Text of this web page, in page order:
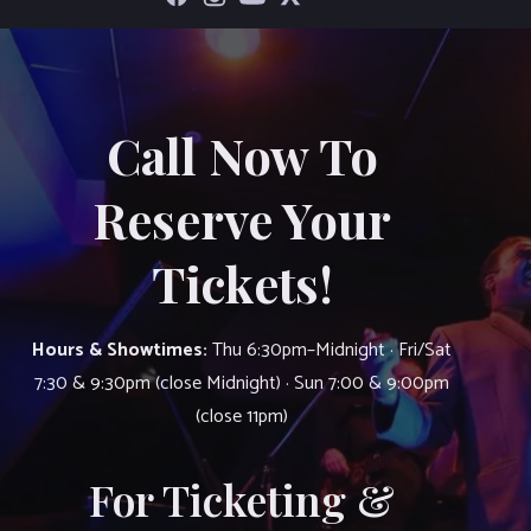
Call Now To
Reserve Your
Tickets!
Hours & Showtimes:Thu 6:30pm–Midnight · Fri/Sat
7:30 & 9:30pm (close Midnight) · Sun 7:00 & 9:00pm
(close 11pm)
For Ticketing &